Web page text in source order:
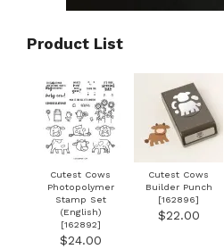
Product List
Cutest Cows
Photopolymer
Stamp Set
(English)
[162892]
$24.00
Cutest Cows
Builder Punch
[162896]
$22.00